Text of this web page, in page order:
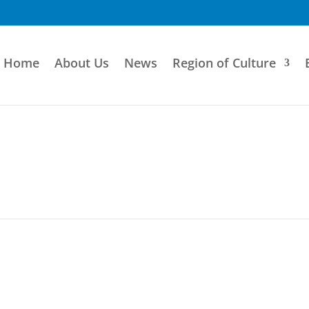
Home About Us News Region of Culture